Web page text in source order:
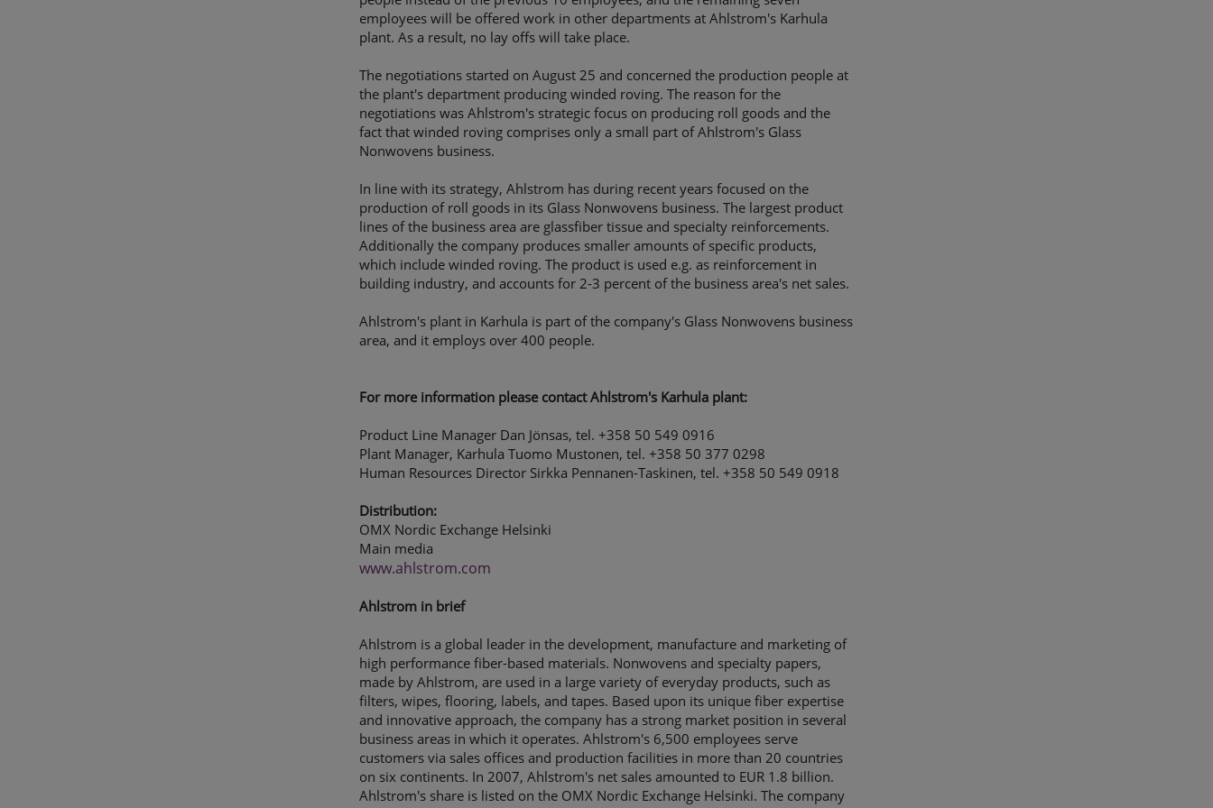
employees will be offered work in other departments at Ahlstrom's Karhula
plant. As a result, no lay offs will take place.
The negotiations started on August 25 and concerned the production people at
the plant's department producing winded roving. The reason for the
negotiations was Ahlstrom's strategic focus on producing roll goods and the
fact that winded roving comprises only a small part of Ahlstrom's Glass
Nonwovens business.
In line with its strategy, Ahlstrom has during recent years focused on the
production of roll goods in its Glass Nonwovens business. The largest product
lines of the business area are glassfiber tissue and specialty reinforcements.
Additionally the company produces smaller amounts of specific products,
which include winded roving. The product is used e.g. as reinforcement in
building industry, and accounts for 2-3 percent of the business area's net sales.
Ahlstrom's plant in Karhula is part of the company's Glass Nonwovens business
area, and it employs over 400 people.
For more information please contact Ahlstrom's Karhula plant:
Product Line Manager Dan Jönsas, tel. +358 50 549 0916
Plant Manager, Karhula Tuomo Mustonen, tel. +358 50 377 0298
Human Resources Director Sirkka Pennanen-Taskinen, tel. +358 50 549 0918
Distribution:
OMX Nordic Exchange Helsinki
Main media
www.ahlstrom.com
Ahlstrom in brief
Ahlstrom is a global leader in the development, manufacture and marketing of
high performance fiber-based materials. Nonwovens and specialty papers,
made by Ahlstrom, are used in a large variety of everyday products, such as
filters, wipes, flooring, labels, and tapes. Based upon its unique fiber expertise
and innovative approach, the company has a strong market position in several
business areas in which it operates. Ahlstrom's 6,500 employees serve
customers via sales offices and production facilities in more than 20 countries
on six continents. In 2007, Ahlstrom's net sales amounted to EUR 1.8 billion.
Ahlstrom's share is listed on the OMX Nordic Exchange Helsinki. The company